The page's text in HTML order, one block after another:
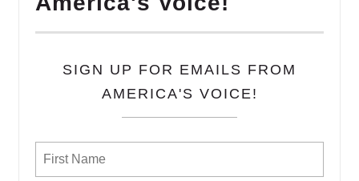
SIGN UP FOR EMAILS FROM
AMERICA'S VOICE!